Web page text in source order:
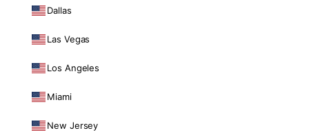
Dallas
Las Vegas
Los Angeles
Miami
New Jersey